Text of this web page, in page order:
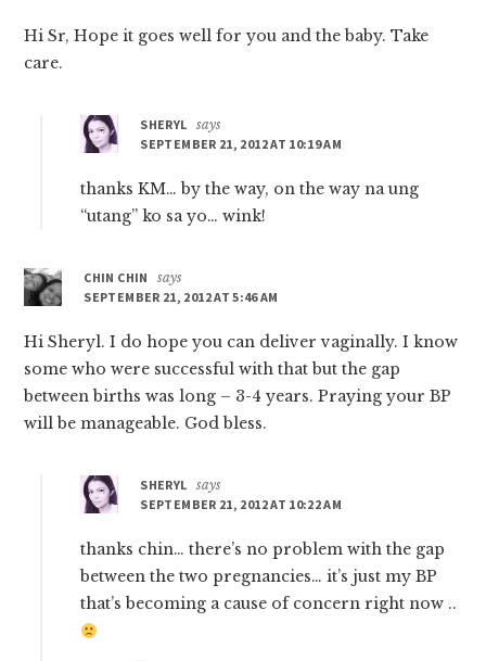
Hi Sr, Hope it goes well for you and the baby. Take
care.
SHERYL says
SEPTEMBER 21, 2012 AT 10:19 AM
thanks KM… by the way, on the way na ung
“utang” ko sa yo… wink!
CHIN CHIN
says
SEPTEMBER 21, 2012 AT 5:46 AM
Hi Sheryl. I do hope you can deliver vaginally. I know
some who were successful with that but the gap
between births was long – 3-4 years. Praying your BP
will be manageable. God bless.
SHERYL says
SEPTEMBER 21, 2012 AT 10:22 AM
thanks chin… there’s no problem with the gap
between the two pregnancies… it’s just my BP
that’s becoming a cause of concern right now ..